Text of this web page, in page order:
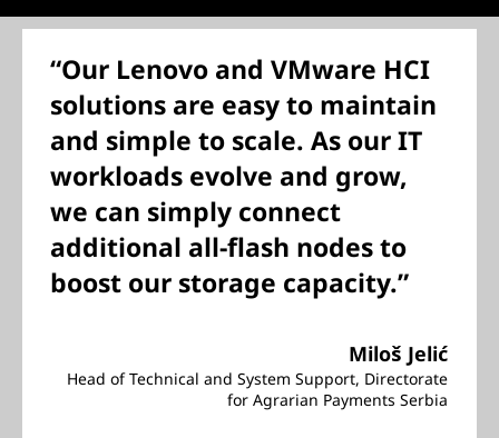
“Our Lenovo and VMware HCI
solutions are easy to maintain
and simple to scale. As our IT
workloads evolve and grow,
we can simply connect
additional all-flash nodes to
boost our storage capacity.”
Miloš Jelić
Head of Technical and System Support, Directorate
for Agrarian Payments Serbia